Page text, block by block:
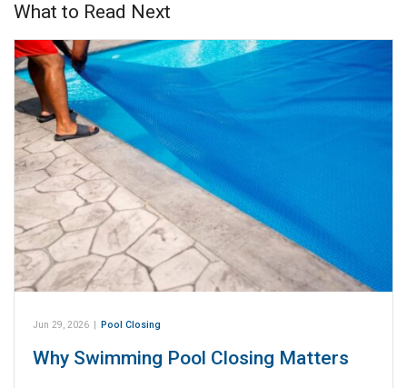
What to Read Next
Jun 29, 2026 Pool Closing
Why Swimming Pool Closing Matters